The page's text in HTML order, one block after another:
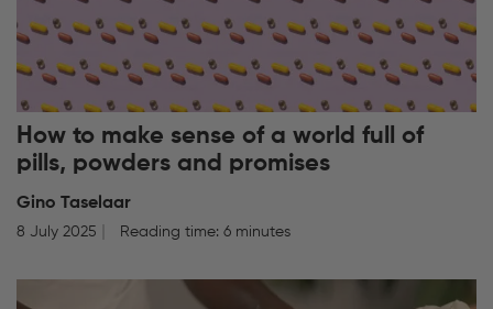
How to make sense of a world full of
pills, powders and promises
Gino Taselaar
8 July 2025 Reading time: 6 minutes